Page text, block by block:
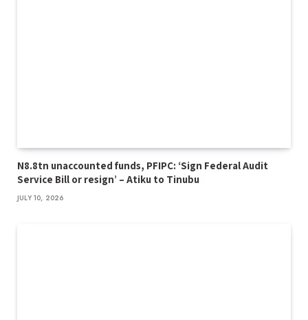
N8.8tn unaccounted funds, PFIPC: ‘Sign Federal Audit
Service Bill or resign’ – Atiku to Tinubu
JULY 10, 2026